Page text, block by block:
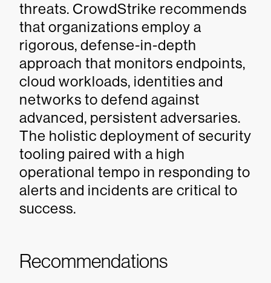
threats. CrowdStrike recommends
that organizations employ a
rigorous, defense-in-depth
approach that monitors endpoints,
cloud workloads, identities and
networks to defend against
advanced, persistent adversaries.
The holistic deployment of security
tooling paired with a high
operational tempo in responding to
alerts and incidents are critical to
success.
Recommendations